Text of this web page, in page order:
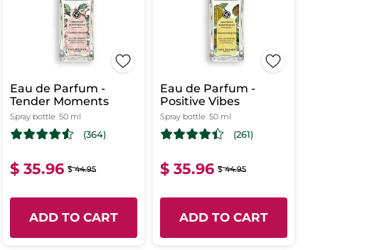
Eau de Parfum -
Tender Moments
Spray bottle 50 ml
(364)
$ 35.96 $ 44.95
ADD TO CART
Eau de Parfum -
Positive Vibes
Spray bottle 50 ml
(261)
$ 35.96 $ 44.95
ADD TO CART